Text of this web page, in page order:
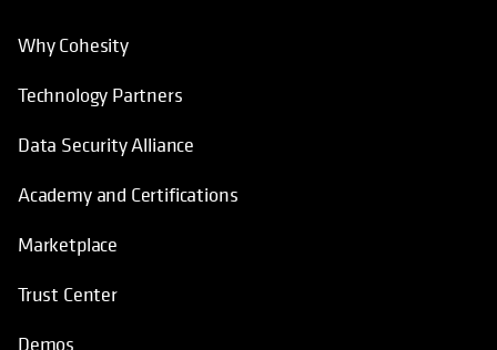
Why Cohesity
Technology Partners
Data Security Alliance
Academy and Certifications
Marketplace
Trust Center
Demos